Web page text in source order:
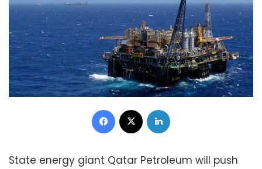
Facebook
State energy giant Qatar Petroleum will push